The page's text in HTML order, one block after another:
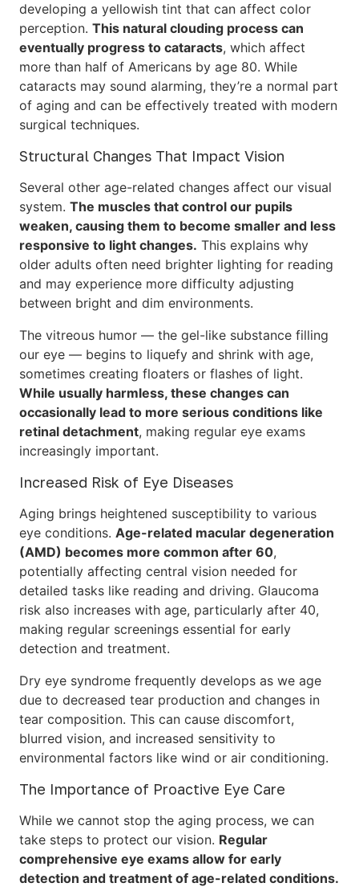
developing a yellowish tint that can affect color
perception. This natural clouding process can
eventually progress to cataracts, which affect
more than half of Americans by age 80. While
cataracts may sound alarming, they’re a normal part
of aging and can be effectively treated with modern
surgical techniques.
Structural Changes That Impact Vision
Several other age-related changes affect our visual
system. The muscles that control our pupils
weaken, causing them to become smaller and less
responsive to light changes. This explains why
older adults often need brighter lighting for reading
and may experience more difficulty adjusting
between bright and dim environments.
The vitreous humor — the gel-like substance filling
our eye — begins to liquefy and shrink with age,
sometimes creating floaters or flashes of light.
While usually harmless, these changes can
occasionally lead to more serious conditions like
retinal detachment, making regular eye exams
increasingly important.
Increased Risk of Eye Diseases
Aging brings heightened susceptibility to various
eye conditions. Age-related macular degeneration
(AMD) becomes more common after 60,
potentially affecting central vision needed for
detailed tasks like reading and driving. Glaucoma
risk also increases with age, particularly after 40,
making regular screenings essential for early
detection and treatment.
Dry eye syndrome frequently develops as we age
due to decreased tear production and changes in
tear composition. This can cause discomfort,
blurred vision, and increased sensitivity to
environmental factors like wind or air conditioning.
The Importance of Proactive Eye Care
While we cannot stop the aging process, we can
take steps to protect our vision. Regular
comprehensive eye exams allow for early
detection and treatment of age-related conditions.